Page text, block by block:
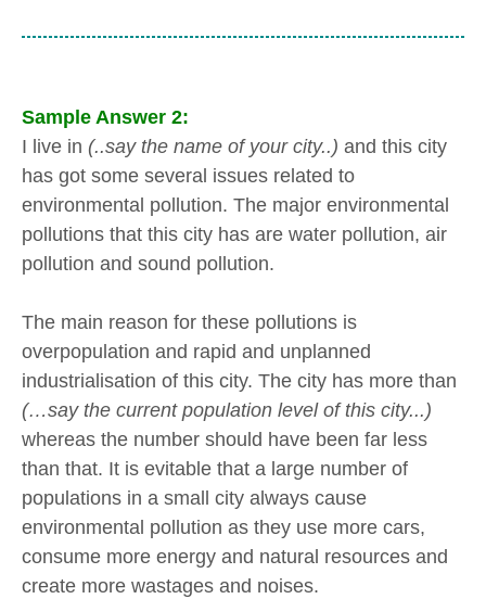
Sample Answer 2:
I live in (..say the name of your city..) and this city
has got some several issues related to
environmental pollution. The major environmental
pollutions that this city has are water pollution, air
pollution and sound pollution.
The main reason for these pollutions is
overpopulation and rapid and unplanned
industrialisation of this city. The city has more than
(…say the current population level of this city...)
whereas the number should have been far less
than that. It is evitable that a large number of
populations in a small city always cause
environmental pollution as they use more cars,
consume more energy and natural resources and
create more wastages and noises.